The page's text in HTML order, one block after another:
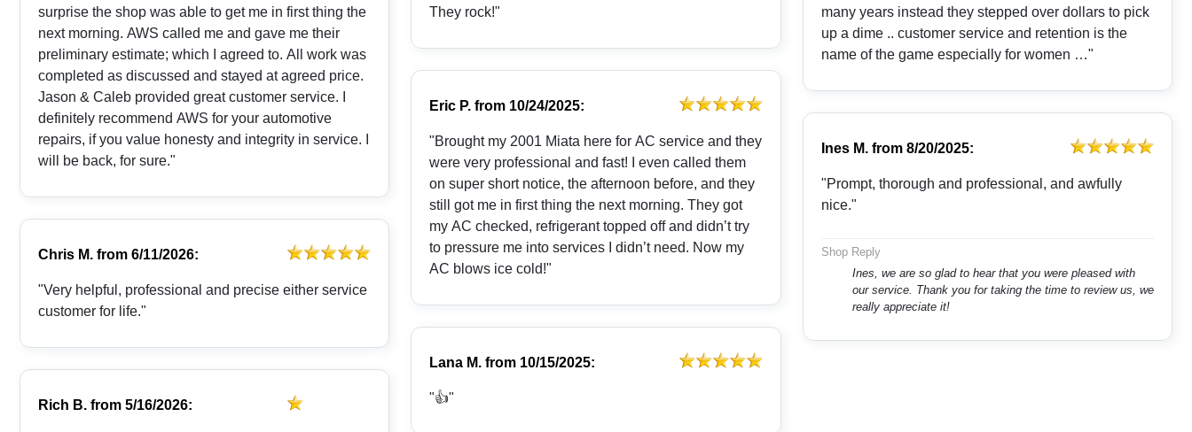
surprise the shop was able to get me in first thing the
next morning. AWS called me and gave me their
preliminary estimate; which I agreed to. All work was
completed as discussed and stayed at agreed price.
Jason & Caleb provided great customer service. I
definitely recommend AWS for your automotive
repairs, if you value honesty and integrity in service. I
will be back, for sure."
Chris M. from 6/11/2026:
"Very helpful, professional and precise either service
customer for life."
Rich B. from 5/16/2026:
They rock!"
Eric P. from 10/24/2025:
"Brought my 2001 Miata here for AC service and they
were very professional and fast! I even called them
on super short notice, the afternoon before, and they
still got me in first thing the next morning. They got
my AC checked, refrigerant topped off and didn’t try
to pressure me into services I didn’t need. Now my
AC blows ice cold!"
Lana M. from 10/15/2025:
"👍"
many years instead they stepped over dollars to pick
up a dime .. customer service and retention is the
name of the game especially for women …"
Ines M.from 8/20/2025:
"Prompt, thorough and professional, and awfully
nice."
Shop Reply
Ines, we are so glad to hear that you were pleased with
our service. Thank you for taking the time to review us, we
really appreciate it!